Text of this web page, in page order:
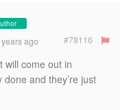
ago #78116
will come out in
and they’re just